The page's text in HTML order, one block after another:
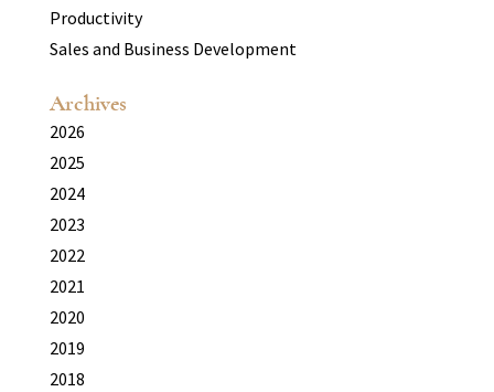
Productivity
Sales and Business Development
Archives
2026
2025
2024
2023
2022
2021
2020
2019
2018